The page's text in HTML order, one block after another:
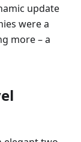
update
were a
more – a